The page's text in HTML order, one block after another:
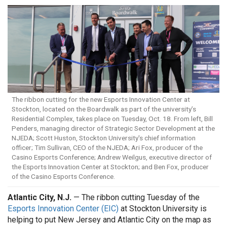
The ribbon cutting for the new Esports Innovation Center at
Stockton, located on the Boardwalk as part of the university’s
Residential Complex, takes place on Tuesday, Oct. 18. From left, Bill
Penders, managing director of Strategic Sector Development at the
NJEDA; Scott Huston, Stockton University's chief information
officer; Tim Sullivan, CEO of the NJEDA; Ari Fox, producer of the
Casino Esports Conference; Andrew Weilgus, executive director of
the Esports Innovation Center at Stockton; and Ben Fox, producer
of the Casino Esports Conference.
Atlantic City, N.J. — The ribbon cutting Tuesday of the
Esports Innovation Center (EIC) at Stockton University is
helping to put New Jersey and Atlantic City on the map as